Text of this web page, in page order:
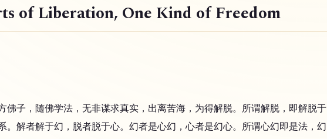
of Liberation, One Kind of Freedom
佛子，随佛学法，无非谋求真实，出离苦海，为得解脱。所谓解脱，即解脱于
。解者解于幻，脱者脱于心。幻者是心幻，心者是幻心。所谓心幻即是法，幻